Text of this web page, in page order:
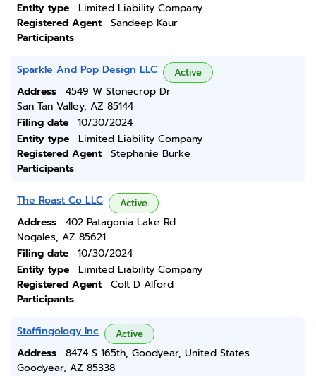
Entity type
Limited Liability Company
Registered Agent
Sandeep Kaur
Participants
Sparkle And Pop Design LLC Active
Address
4549 W Stonecrop Dr
San Tan Valley, AZ 85144
Filing date
10/30/2024
Entity type
Limited Liability Company
Registered Agent
Stephanie Burke
Participants
The Roast Co LLC Active
Address
402 Patagonia Lake Rd
Nogales, AZ 85621
Filing date
10/30/2024
Entity type
Limited Liability Company
Registered Agent
Colt D Alford
Participants
Staffingology Inc Active
Address
8474 S 165th, Goodyear, United States
Goodyear, AZ 85338